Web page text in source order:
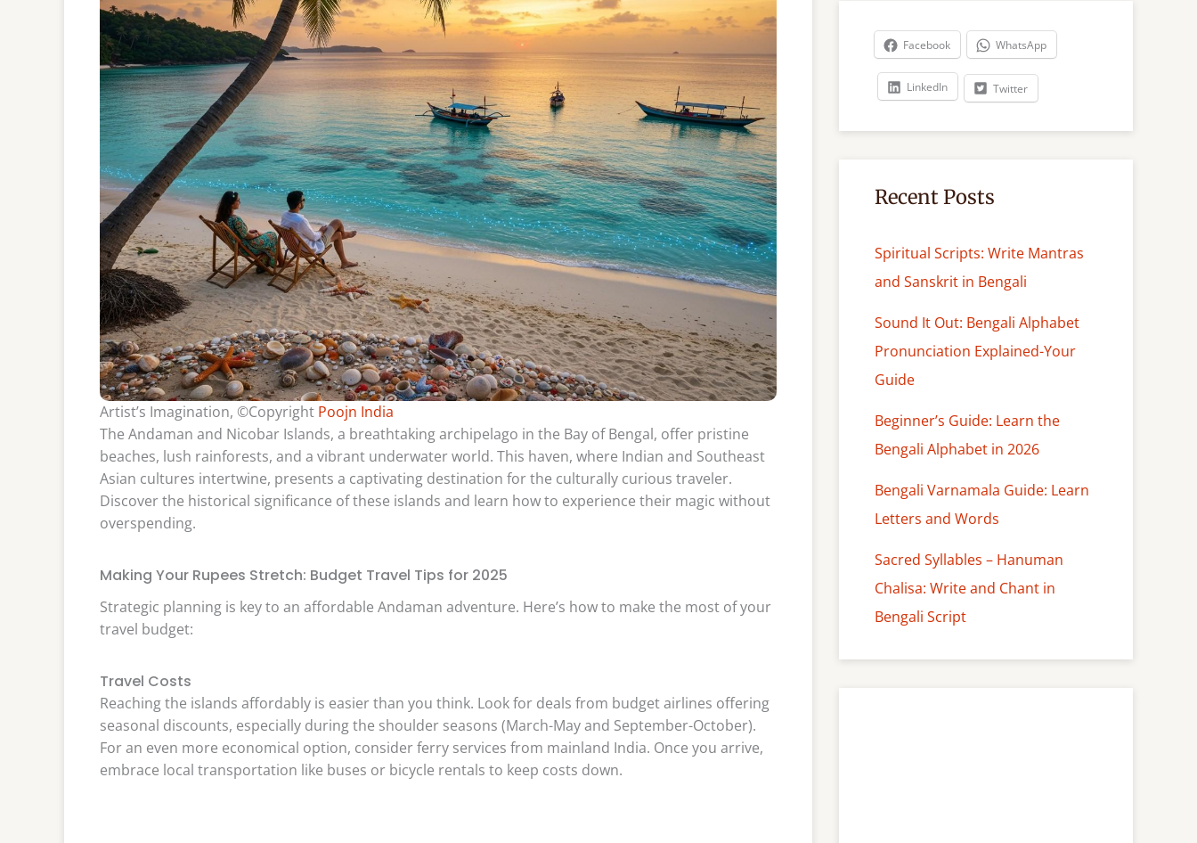
Artist’s Imagination, ©Copyright Poojn India
The Andaman and Nicobar Islands, a breathtaking archipelago in the Bay of Bengal, offer pristine
beaches, lush rainforests, and a vibrant underwater world. This haven, where Indian and Southeast
Asian cultures intertwine, presents a captivating destination for the culturally curious traveler.
Discover the historical significance of these islands and learn how to experience their magic without
overspending.
Making Your Rupees Stretch: Budget Travel Tips for 2025
Strategic planning is key to an affordable Andaman adventure. Here’s how to make the most of your
travel budget:
Travel Costs
Reaching the islands affordably is easier than you think. Look for deals from budget airlines offering
seasonal discounts, especially during the shoulder seasons (March-May and September-October).
For an even more economical option, consider ferry services from mainland India. Once you arrive,
embrace local transportation like buses or bicycle rentals to keep costs down.
c
Facebook WhatsApp
LinkedIn Twitter
Recent Posts
Spiritual Scripts: Write Mantras
and Sanskrit in Bengali
Sound It Out: Bengali Alphabet
Pronunciation Explained-Your
Guide
Beginner’s Guide: Learn the
Bengali Alphabet in 2026
Bengali Varnamala Guide: Learn
Letters and Words
Sacred Syllables – Hanuman
Chalisa: Write and Chant in
Bengali Script